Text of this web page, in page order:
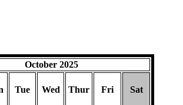
October 2025
Tue Wed Thur Fri Sat